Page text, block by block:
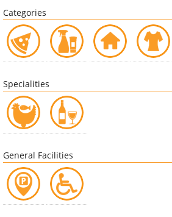
Categories
Specialities
General Facilities